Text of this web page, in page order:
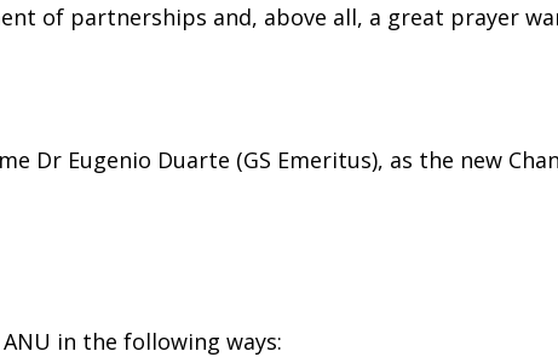
of partnerships and, above all, a great prayer
Dr Eugenio Duarte (GS Emeritus), as the new
in the following ways: